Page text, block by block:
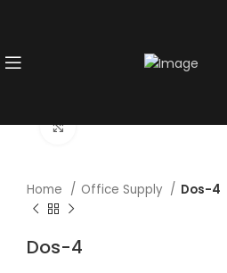
Click to enlarge
Home Office Supply Dos-4
Dos-4